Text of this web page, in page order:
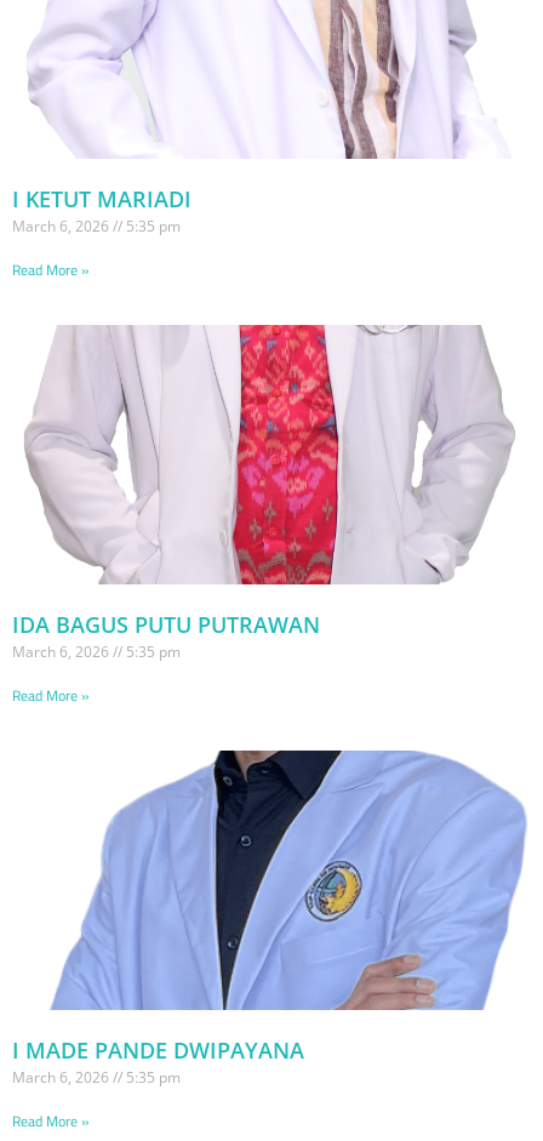
I KETUT MARIADI
March 6, 2026 5:35 pm
Read More »
IDA BAGUS PUTU PUTRAWAN
March 6, 2026 5:35 pm
Read More »
I MADE PANDE DWIPAYANA
March 6, 2026 5:35 pm
Read More »